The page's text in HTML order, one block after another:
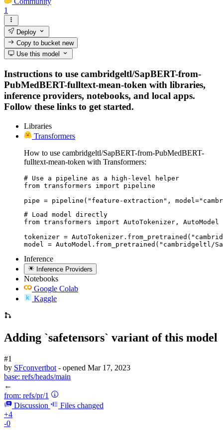
1
Deploy
Copy to bucketnew
Use this model
Instructions to use cambridgeltl/SapBERT-from-
PubMedBERT-fulltext-mean-token with libraries,
inference providers, notebooks, and local apps.
Follow these links to get started.
Libraries
Transformers
How to use cambridgeltl/SapBERT-from-PubMedBERT-
fulltext-mean-token with Transformers:
# Use a pipeline as a high-level helper
from transformers import pipeline
pipe = pipeline("feature-extraction",
# Load model directly
from transformers import AutoTokenizer, AutoModel
tokenizer =
model = AutoModel.from_pretrained("cambridgeltl/
Inference
Inference Providers
Notebooks
Google Colab
Kaggle
Adding `safetensors` variant of this model
#1
by SFconvertbot - opened Mar 17, 2023
base: refs/heads/main
←
from: refs/pr/1
Discussion
Files changed
+4
-0